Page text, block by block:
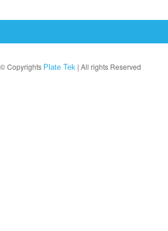
© Copyrights Plate Tek | All rights Reserved